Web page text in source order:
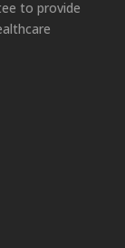
to provide